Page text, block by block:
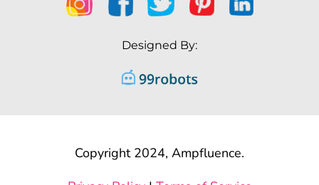
Designed By:
Copyright 2024, Ampfluence.